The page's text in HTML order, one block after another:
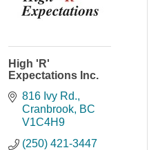
High 'R'
Expectations Inc.
816 Ivy Rd.
Cranbrook BC
V1C4H9
(250) 421-3447